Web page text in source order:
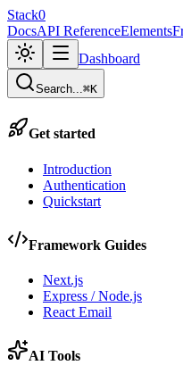
Stack0
DocsAPI ReferenceElements
Dashboard
Search...⌘K
Get started
Introduction
Authentication
Quickstart
Framework Guides
Next.js
Express / Node.js
React Email
AI Tools